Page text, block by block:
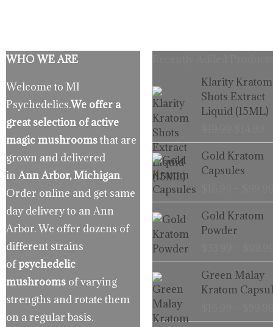
WHO WE ARE
Welcome to MI
Psychedelics.We offer a
great selection of active
magic mushroomsthat are
grown and delivered
in Ann Arbor, Michigan.
Order online and get same
day delivery to an Ann
Arbor. We offer dozens of
different strains
ofpsychedelic
mushrooms of varying
strengths and rotate them
on a regular basis.
Klarity Kratom
Shots Extract
Liquid (15ML)
Original
price
was:
$19.99.
is:
Gold Kratom
Capsules
Gold Kratom
Powder
Green Malay
Kratom